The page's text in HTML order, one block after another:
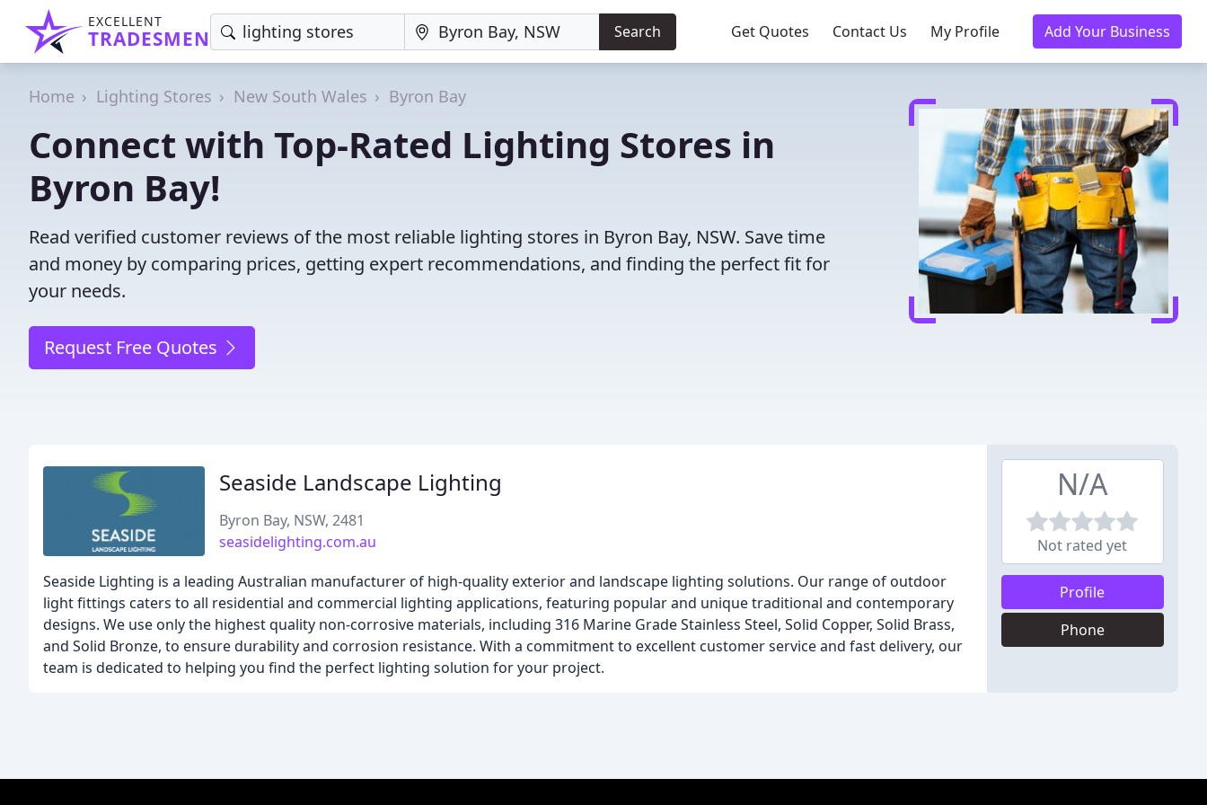
EXCELLENT
TRADESMEN Search Get Quotes Contact Us My Profile Add Your Business
Home Lighting Stores New South Wales Byron Bay
Connect with Top-Rated Lighting Stores in
Byron Bay!
Read verified customer reviews of the most reliable lighting stores in Byron Bay, NSW. Save time
and money by comparing prices, getting expert recommendations, and finding the perfect fit for
your needs.
Request Free Quotes
Seaside Landscape Lighting
Byron Bay, NSW, 2481
seasidelighting.com.au
Seaside Lighting is a leading Australian manufacturer of high-quality exterior and landscape lighting solutions. Our range of outdoor
light fittings caters to all residential and commercial lighting applications, featuring popular and unique traditional and contemporary
designs. We use only the highest quality non-corrosive materials, including 316 Marine Grade Stainless Steel, Solid Copper, Solid Brass,
and Solid Bronze, to ensure durability and corrosion resistance. With a commitment to excellent customer service and fast delivery, our
team is dedicated to helping you find the perfect lighting solution for your project.
N/A
Not rated yet
Profile
Phone